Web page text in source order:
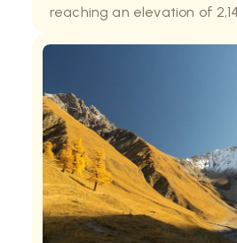
reaching an elevation of